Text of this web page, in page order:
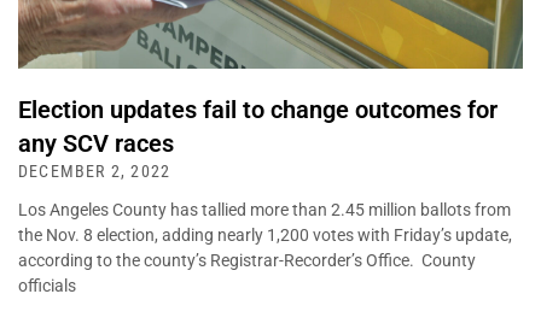
Election updates fail to change outcomes for
any SCV races
DECEMBER 2, 2022
Los Angeles County has tallied more than 2.45 million ballots from
the Nov. 8 election, adding nearly 1,200 votes with Friday’s update,
according to the county’s Registrar-Recorder’s Office. County
officials